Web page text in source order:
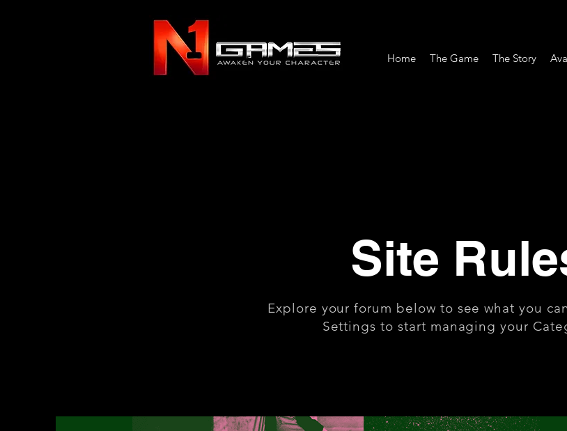
Home The Game The Story
Site
Explore your forum below to see what you
Settings to start managing your